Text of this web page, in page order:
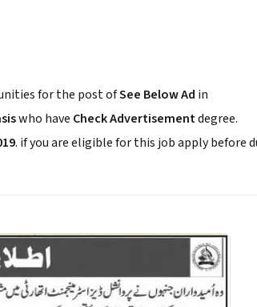
for the post ofSee Below Ad in
who have Check Advertisementdegree.
. if you are eligible for this job apply before